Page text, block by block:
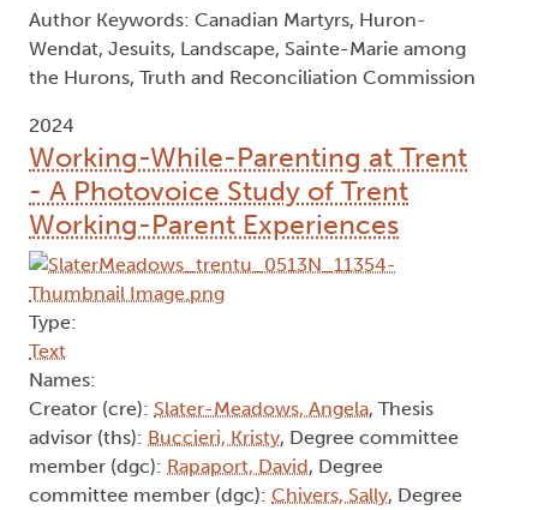
Author Keywords: Canadian Martyrs, Huron-
Wendat, Jesuits, Landscape, Sainte-Marie among
the Hurons, Truth and Reconciliation Commission
2024
Working-While-Parenting at Trent
- A Photovoice Study of Trent
Working-Parent Experiences
Type:
Text
Names:
Creator (cre): Slater-Meadows, Angela, Thesis
advisor (ths): Buccieri, Kristy, Degree committee
member (dgc): Rapaport, David, Degree
committee member (dgc): Chivers, Sally, Degree